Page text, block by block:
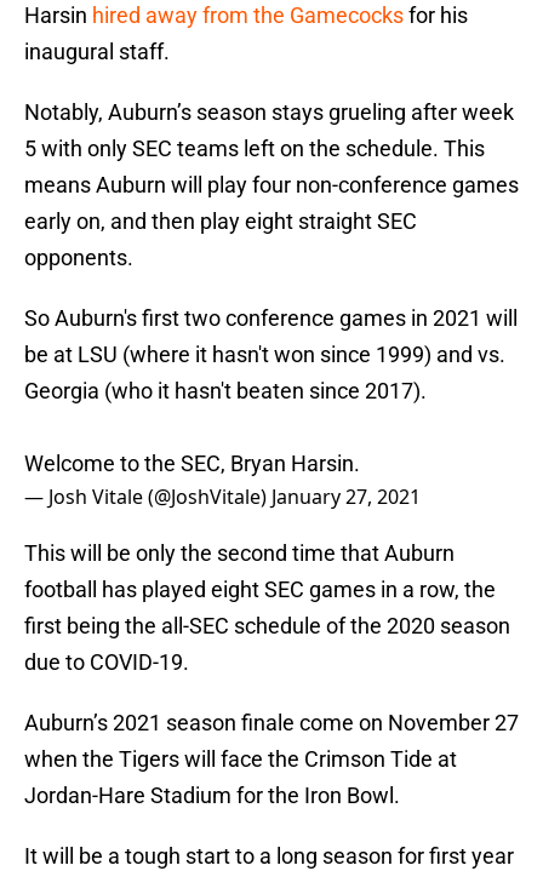
Harsin hired away from the Gamecocksfor his
inaugural staff.
Notably, Auburn’s season stays grueling after week
5 with only SEC teams left on the schedule. This
means Auburn will play four non-conference games
early on, and then play eight straight SEC
opponents.
So Auburn's first two conference games in 2021 will
be at LSU (where it hasn't won since 1999) and vs.
Georgia (who it hasn't beaten since 2017).
Welcome to the SEC, Bryan Harsin.
— Josh Vitale (@JoshVitale) January 27, 2021
This will be only the second time that Auburn
football has played eight SEC games in a row, the
first being the all-SEC schedule of the 2020 season
due to COVID-19.
Auburn’s 2021 season finale come on November 27
when the Tigers will face the Crimson Tide at
Jordan-Hare Stadium for the Iron Bowl.
It will be a tough start to a long season for first year